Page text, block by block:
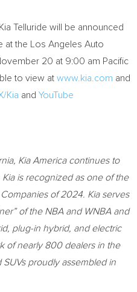
Telluride will be announced
at the Los Angeles Auto
20 at 9:00 am Pacific
to view at www.kia.com and
Kia and YouTube
Kia America continues to
is recognized as one of the
Companies of 2024. Kia serves
of the NBA and WNBA and
plug-in hybrid, and electric
of nearly 800 dealers in the
SUVs proudly assembled in